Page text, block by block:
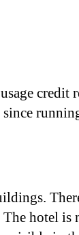
credit
hotel is